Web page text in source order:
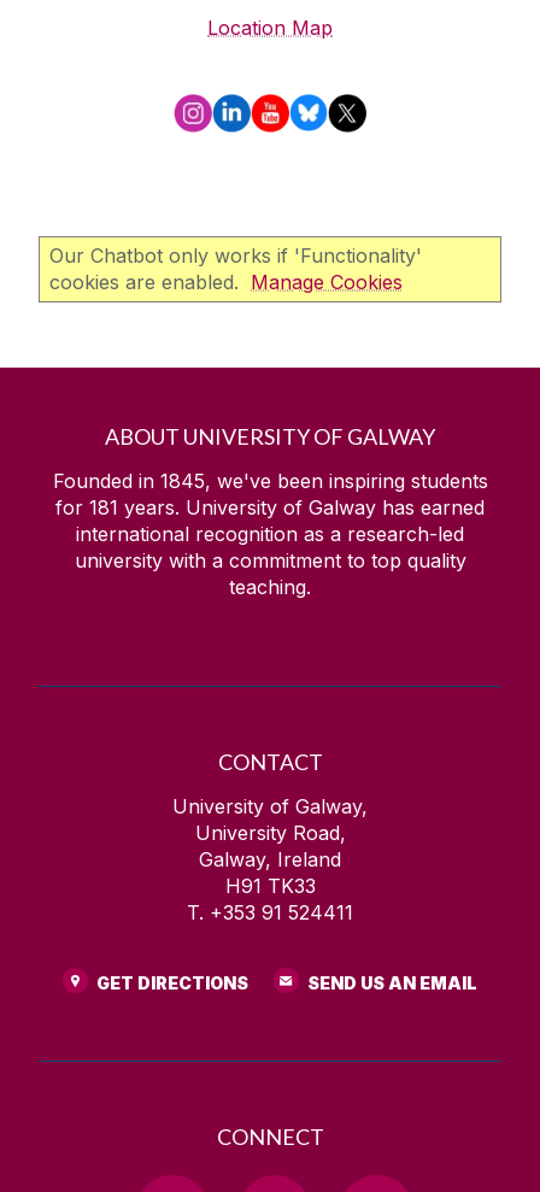
Location Map
Our Chatbot only works if 'Functionality'
cookies are enabled. Manage Cookies
ABOUT UNIVERSITY OF GALWAY
Founded in 1845, we've been inspiring students
for 181 years. University of Galway has earned
international recognition as a research-led
university with a commitment to top quality
teaching.
CONTACT
University of Galway,
University Road,
Galway, Ireland
H91 TK33
T. +353 91 524411
GET DIRECTIONS SEND US AN EMAIL
CONNECT